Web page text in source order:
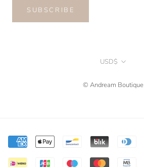
SUBSCRIBE
Currency
USD$
© Andream Boutique